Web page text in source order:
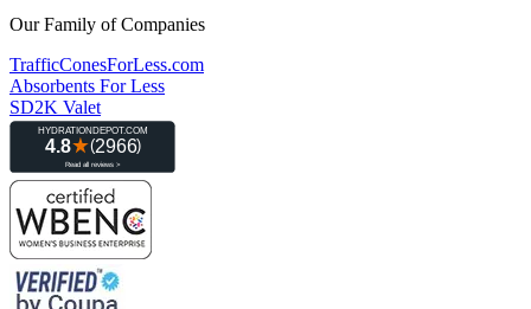
Our Family of Companies
TrafficConesForLess.com
Absorbents For Less
SD2K Valet